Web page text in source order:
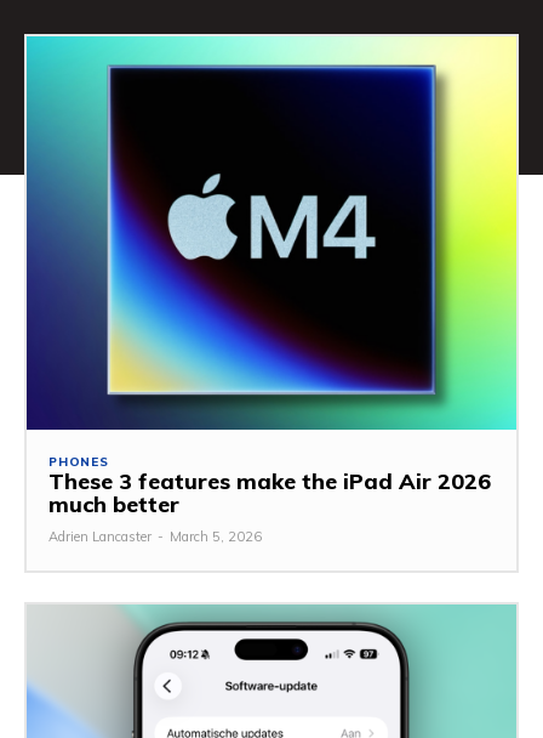
PHONES
These 3 features make the iPad Air 2026
much better
Adrien Lancaster - March 5, 2026